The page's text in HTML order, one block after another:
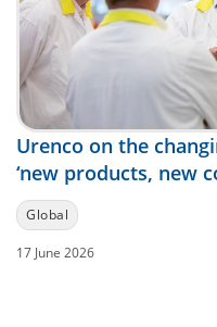
Urenco on the
‘new products, new
Global
17 June 2026